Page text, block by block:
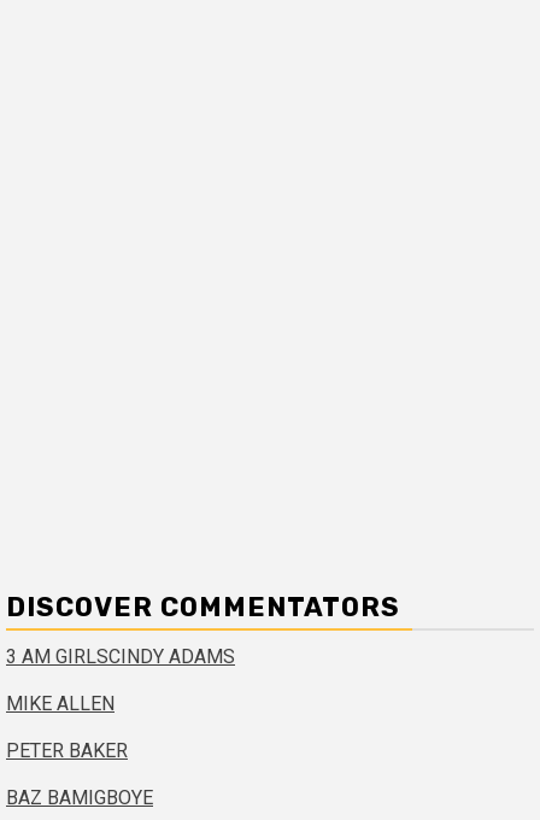
DISCOVER COMMENTATORS
3 AM GIRLSCINDY ADAMS
MIKE ALLEN
PETER BAKER
BAZ BAMIGBOYE